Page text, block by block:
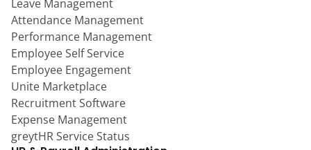
Leave Management
Attendance Management
Performance Management
Employee Self Service
Employee Engagement
Unite Marketplace
Recruitment Software
Expense Management
greytHR Service Status